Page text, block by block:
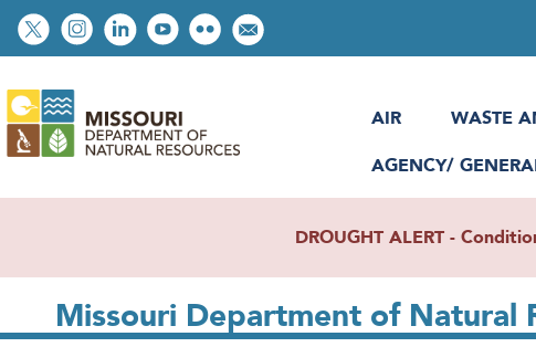
Skip
to
content
Social
toolbar
AIR
WASTE
AGENCY/
DROUGHT ALERT -
Missouri Department of Natural